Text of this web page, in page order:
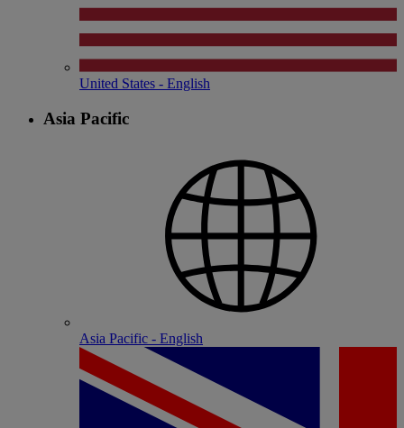
United States - English
Asia Pacific
Asia Pacific - English